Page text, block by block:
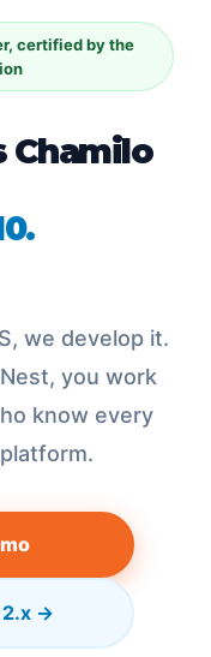
certified by the
Chamilo
we develop it.
you work
know every
2.x →